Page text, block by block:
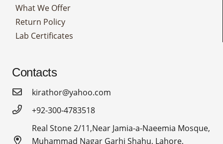
What We Offer
Return Policy
Lab Certificates
Contacts
kirathor@yahoo.com
+92-300-4783518
Real Stone 2/11,Near Jamia-a-Naeemia Mosque,
Muhammad Nagar Garhi Shahu, Lahore,